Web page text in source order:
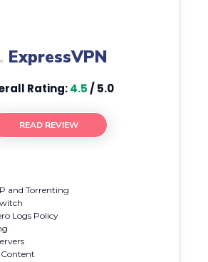
ExpressVPN
Rating:4.5 / 5.0
READ REVIEW
and Torrenting
Logs Policy